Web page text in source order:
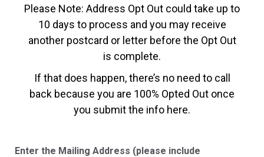
Please Note: Address Opt Out could take up to
10 days to process and you may receive
another postcard or letter before the Opt Out
is complete.
If that does happen, there’s no need to call
back because you are 100% Opted Out once
you submit the info here.
Enter the Mailing Address (please include